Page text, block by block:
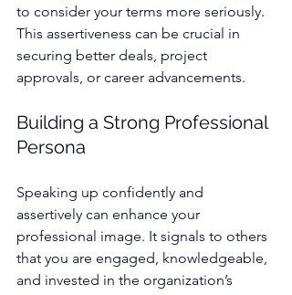
to consider your terms more seriously.
This assertiveness can be crucial in
securing better deals, project
approvals, or career advancements.
Building a Strong Professional
Persona
Speaking up confidently and
assertively can enhance your
professional image. It signals to others
that you are engaged, knowledgeable,
and invested in the organization’s